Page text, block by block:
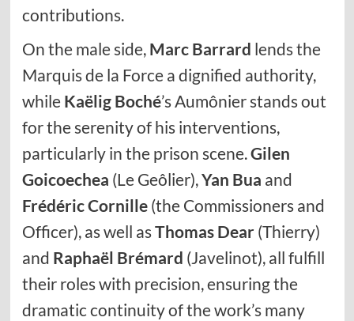
contributions.
On the male side, Marc Barrard lends the
Marquis de la Force a dignified authority,
while Kaëlig Boché’s Aumônier stands out
for the serenity of his interventions,
particularly in the prison scene.Gilen
Goicoechea (Le Geôlier),Yan Bua and
Frédéric Cornille(the Commissioners and
Officer), as well asThomas Dear(Thierry)
and Raphaël Brémard (Javelinot), all fulfill
their roles with precision, ensuring the
dramatic continuity of the work’s many